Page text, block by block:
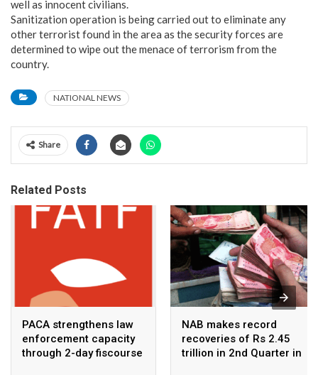
well as innocent civilians.
Sanitization operation is being carried out to eliminate any
other terrorist found in the area as the security forces are
determined to wipe out the menace of terrorism from the
country.
NATIONAL NEWS
Share
Related Posts
PACA strengthens law
enforcement capacity
through 2-day fiscourse
NAB makes record
recoveries of Rs 2.45
trillion in 2nd Quarter in